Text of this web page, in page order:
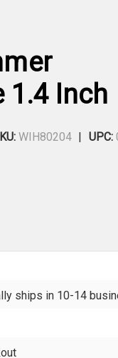
1.4 Inch
WIH80204 UPC:
ships in 10-14